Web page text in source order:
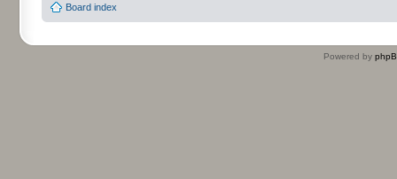
Board index
Powered by